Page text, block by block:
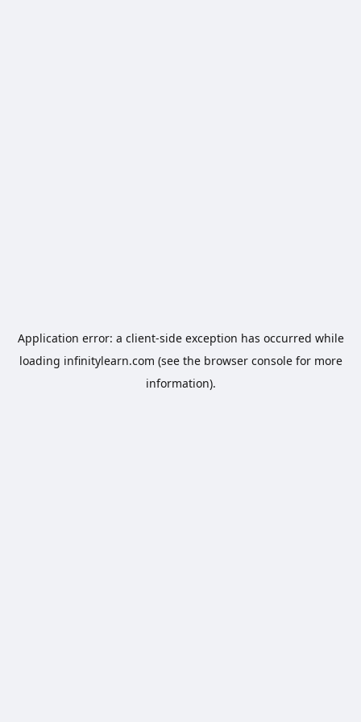
Application error: a client-side exception has occurred while
loading infinitylearn.com (see the browser consolefor more
information).